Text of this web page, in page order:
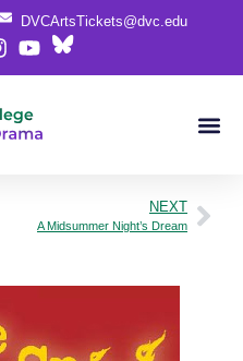
DVCArtsTickets@dvc.edu
NEXT
A Midsummer Night’s Dream